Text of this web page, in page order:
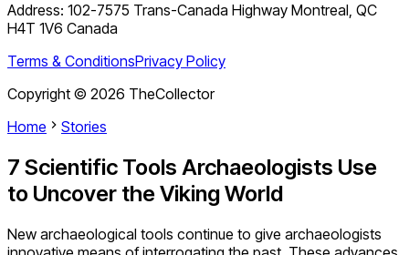
Address: 102-7575 Trans-Canada Highway Montreal, QC
H4T 1V6 Canada
Terms & ConditionsPrivacy Policy
Copyright © 2026 TheCollector
Home
Stories
7 Scientific Tools Archaeologists Use
to Uncover the Viking World
New archaeological tools continue to give archaeologists